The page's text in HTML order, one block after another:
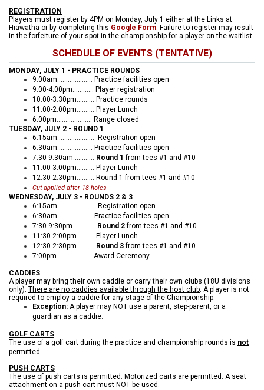
REGISTRATION
Players must register by 4PM on Monday, July 1 either at the Links at
Hiawatha or by completing this Google Form. Failure to register may result
in the forfeiture of your spot in the championship for a player on the waitlist.
SCHEDULE OF EVENTS (TENTATIVE)
MONDAY, JULY 1 - PRACTICE ROUNDS
9:00am.................... Practice facilities open
9:00-4:00pm............ Player registration
10:00-3:30pm…....... Practice rounds
11:00-2:00pm.......... Player Lunch
6:00pm.................... Range closed
TUESDAY, JULY 2 - ROUND 1
6:15am...........…….… Registration open
6:30am.................... Practice facilities open
7:30-9:30am............ Round 1 from tees #1 and #10
11:00-3:00pm.......... Player Lunch
12:30-2:30pm.......... Round 1 from tees #1 and #10
Cut applied after 18 holes
WEDNESDAY, JULY 3 - ROUNDS 2 & 3
6:15am...........…….… Registration open
6:30am.................... Practice facilities open
7:30-9:30pm…….…..
Round 2from tees #1 and #10
11:30-2:00pm.......... Player Lunch
12:30-2:30pm.......... Round 3from tees #1 and #10
7:00pm.................... Award Ceremony
CADDIES
A player may bring their own caddie or carry their own clubs (18U divisions
only). There are no caddies available through the host club. A player is not
required to employ a caddie for any stage of the Championship.
Exception: A player may NOT use a parent, step-parent, or a
guardian as a caddie.
GOLF CARTS
The use of a golf cart during the practice and championship rounds is not
permitted.
PUSH CARTS
The use of push carts is permitted. Motorized carts are permitted. A seat
attachment on a push cart must NOT be used.